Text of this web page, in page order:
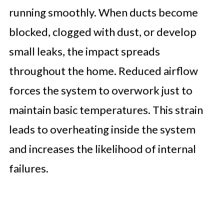
running smoothly. When ducts become
blocked, clogged with dust, or develop
small leaks, the impact spreads
throughout the home. Reduced airflow
forces the system to overwork just to
maintain basic temperatures. This strain
leads to overheating inside the system
and increases the likelihood of internal
failures.